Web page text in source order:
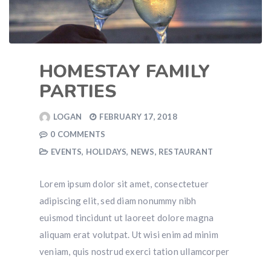
HOMESTAY FAMILY
PARTIES
LOGAN
FEBRUARY 17, 2018
0 COMMENTS
EVENTS, HOLIDAYS, NEWS, RESTAURANT
Lorem ipsum dolor sit amet, consectetuer
adipiscing elit, sed diam nonummy nibh
euismod tincidunt ut laoreet dolore magna
aliquam erat volutpat. Ut wisi enim ad minim
veniam, quis nostrud exerci tation ullamcorper